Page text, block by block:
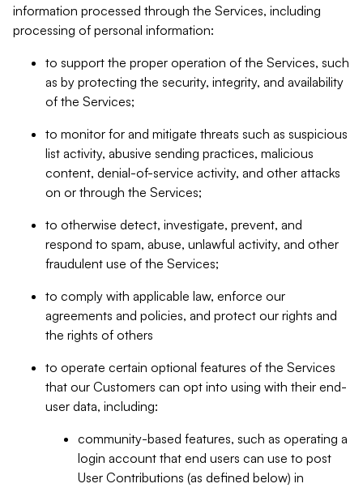
information processed through the Services, including
processing of personal information:
to support the proper operation of the Services, such
as by protecting the security, integrity, and availability
of the Services;
to monitor for and mitigate threats such as suspicious
list activity, abusive sending practices, malicious
content, denial-of-service activity, and other attacks
on or through the Services;
to otherwise detect, investigate, prevent, and
respond to spam, abuse, unlawful activity, and other
fraudulent use of the Services;
to comply with applicable law, enforce our
agreements and policies, and protect our rights and
the rights of others
to operate certain optional features of the Services
that our Customers can opt into using with their end-
user data, including:
community-based features, such as operating a
login account that end users can use to post
User Contributions (as defined below) in